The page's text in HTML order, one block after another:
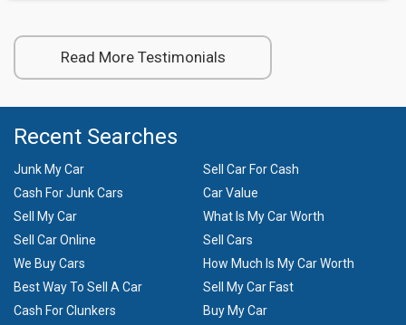
Read More Testimonials
Recent Searches
Junk My Car
Sell Car For Cash
Cash For Junk Cars
Car Value
Sell My Car
What Is My Car Worth
Sell Car Online
Sell Cars
We Buy Cars
How Much Is My Car Worth
Best Way To Sell A Car
Sell My Car Fast
Cash For Clunkers
Buy My Car